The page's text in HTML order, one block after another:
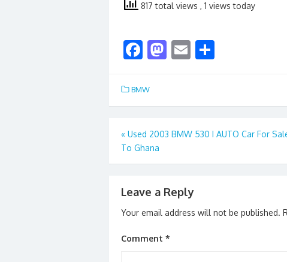
817 total views , 1 views today
F
e
b
o
o
k
M
d
o
n
E
l e
BMW
Post
navigation
« Used 2003 BMW 530 I AUTO Car For
To Ghana
Leave a Reply
Your email address will not be published.
Comment *